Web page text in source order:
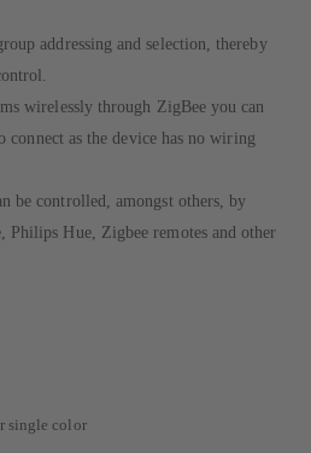
addressing and selection, thereby
wirelessly through ZigBee you can
as the device has no wiring
be controlled, amongst others, by
Philips Hue, Zigbee remotes and other
single color